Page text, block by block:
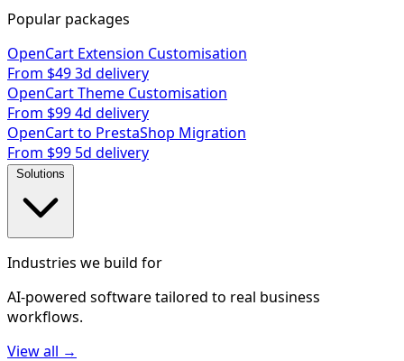
Popular packages
OpenCart Extension Customisation
From $493d delivery
OpenCart Theme Customisation
From $994d delivery
OpenCart to PrestaShop Migration
From $99 5d delivery
Solutions
Industries we build for
AI-powered software tailored to real business
workflows.
View all →